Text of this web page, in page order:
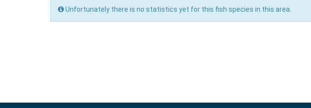
Unfortunately there is no statistics yet for this fish species in this area.